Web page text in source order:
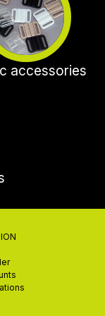
accessories